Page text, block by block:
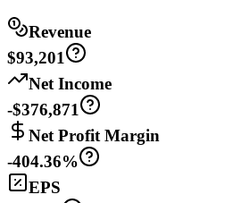
Revenue
$93,201
Net Income
-$376,871
Net Profit Margin
-404.36%
EPS